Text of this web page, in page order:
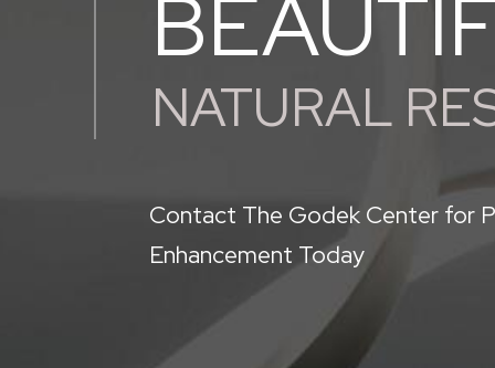
NATURAL
Contact The Godek Center for
Enhancement Today